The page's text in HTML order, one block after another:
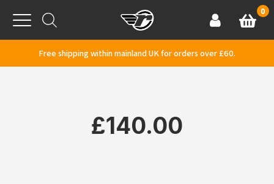
Menu
AccountBasket
0
Free shipping within mainland UK for orders over £60.
£140.00